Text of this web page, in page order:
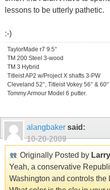
lessons to be utterly pathetic.
:-)
TaylorMade r7 9.5°
TM 200 Steel 3-wood
TM 3 Hybrid
Titleist AP2 w/Project X shafts 3-PW
Cleveland 52°, Titleist Vokey 56° & 60°
Tommy Armour Model 6 putter.
alangbaker said:
10-20-2009
Originally Posted by
Yeah, a conservative
Washington and controls the